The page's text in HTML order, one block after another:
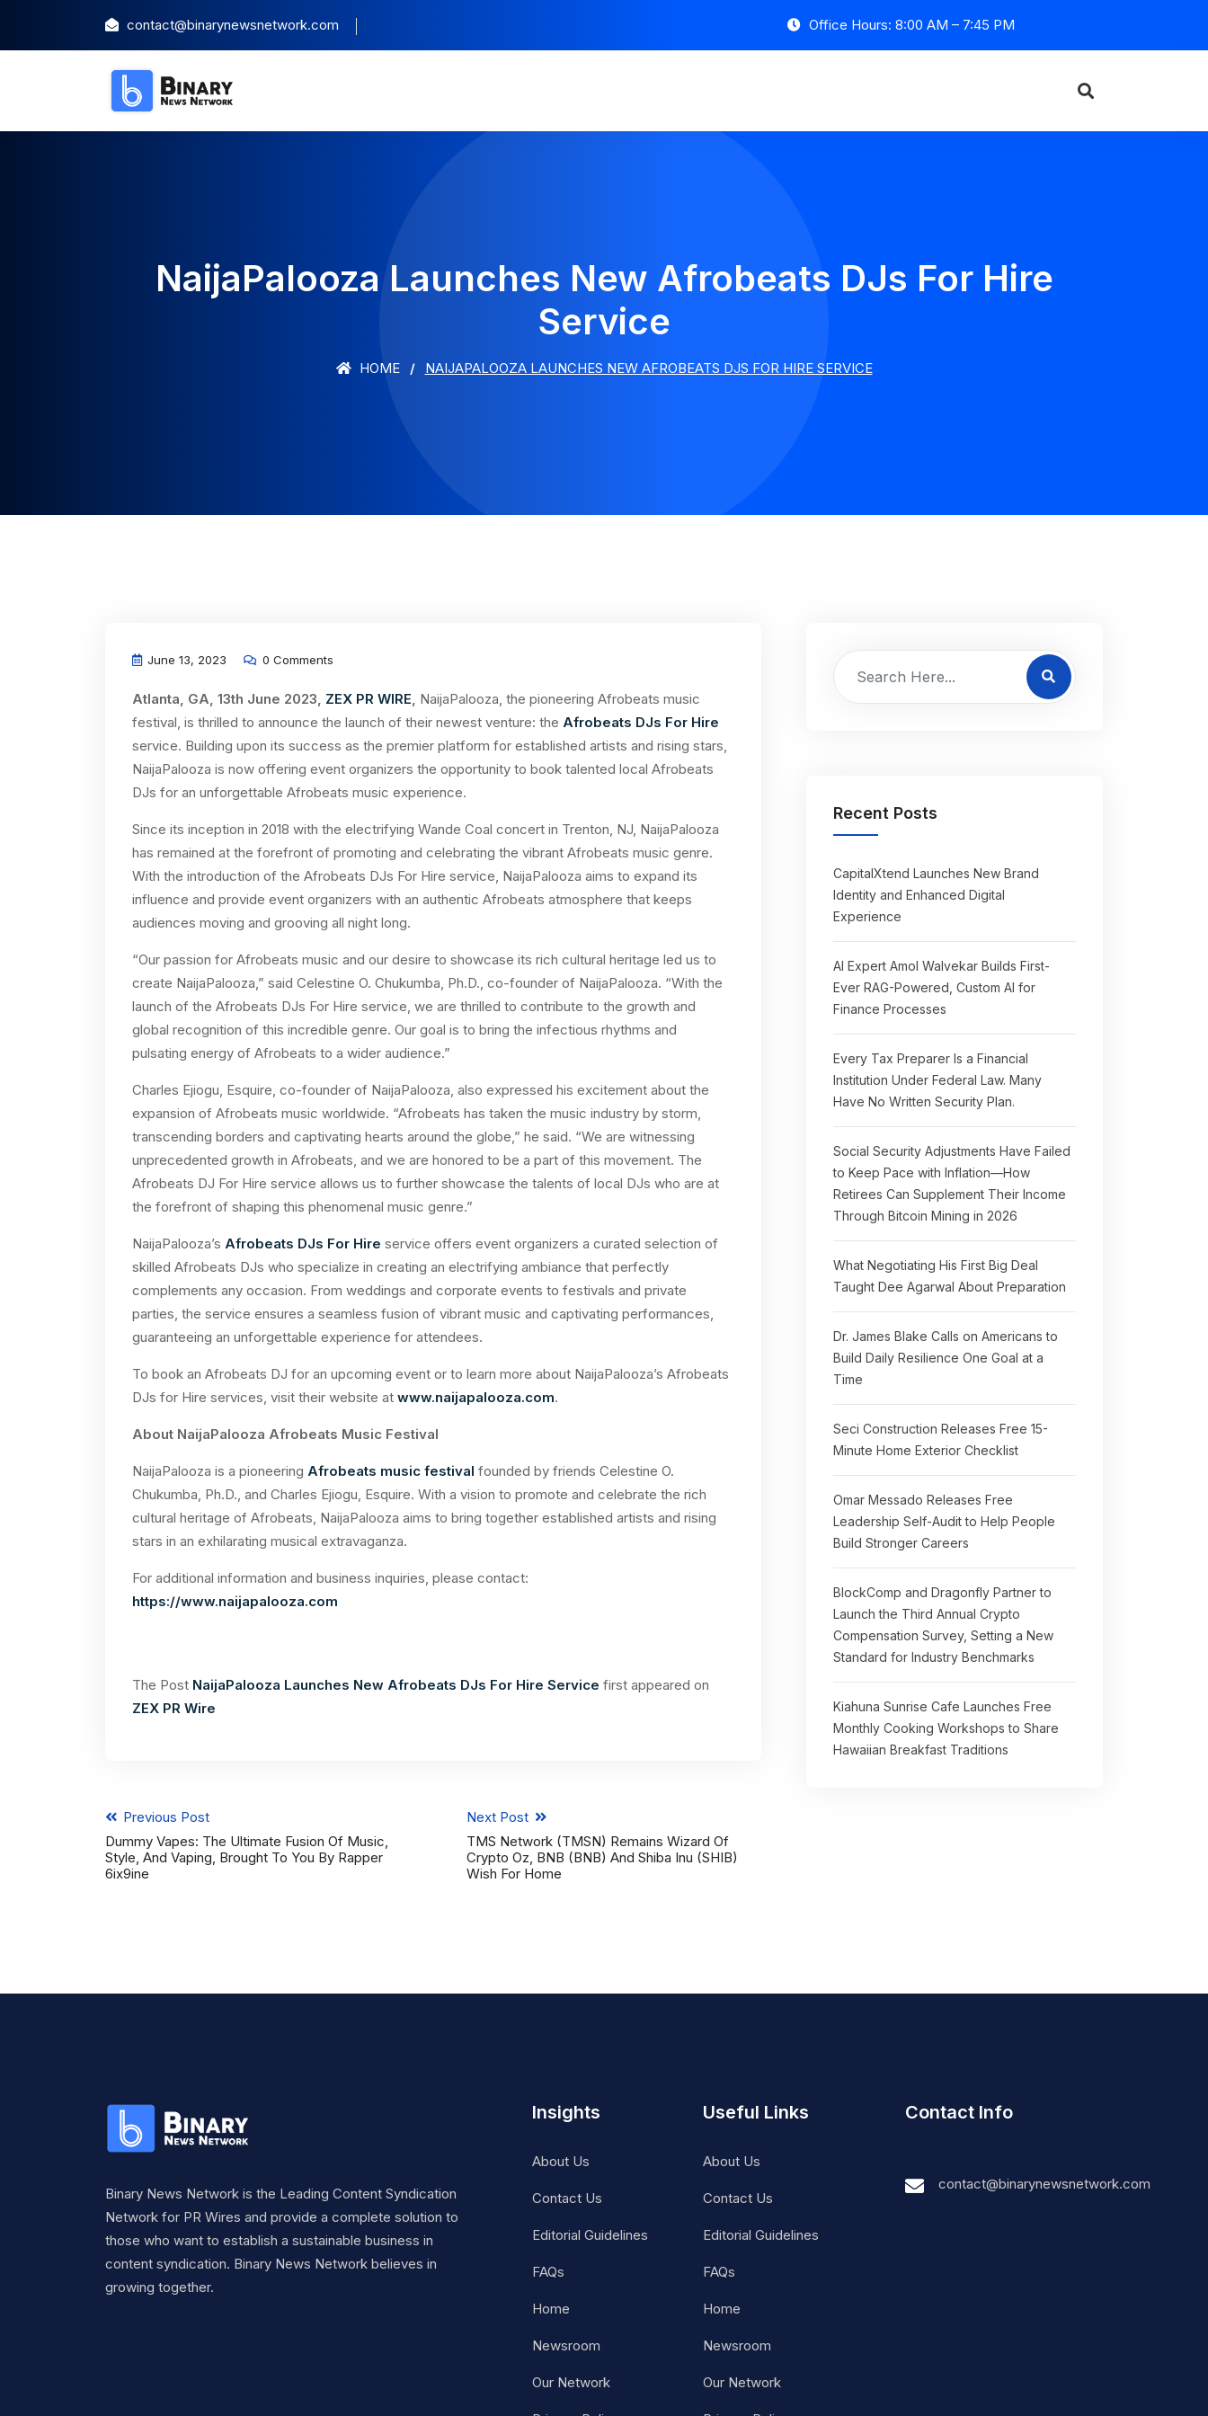
contact@binarynewsnetwork.com Office Hours: 8:00 AM – 7:45 PM
NaijaPalooza Launches New Afrobeats DJs For Hire
Service
HOME NAIJAPALOOZA LAUNCHES NEW AFROBEATS DJS FOR HIRE SERVICE
June 13, 2023 0 Comments
Atlanta, GA, 13th June 2023, ZEX PR WIRE, NaijaPalooza, the pioneering Afrobeats music
festival, is thrilled to announce the launch of their newest venture: the Afrobeats DJs For Hire
service. Building upon its success as the premier platform for established artists and rising stars,
NaijaPalooza is now offering event organizers the opportunity to book talented local Afrobeats
DJs for an unforgettable Afrobeats music experience.
Since its inception in 2018 with the electrifying Wande Coal concert in Trenton, NJ, NaijaPalooza
has remained at the forefront of promoting and celebrating the vibrant Afrobeats music genre.
With the introduction of the Afrobeats DJs For Hire service, NaijaPalooza aims to expand its
influence and provide event organizers with an authentic Afrobeats atmosphere that keeps
audiences moving and grooving all night long.
“Our passion for Afrobeats music and our desire to showcase its rich cultural heritage led us to
create NaijaPalooza,” said Celestine O. Chukumba, Ph.D., co-founder of NaijaPalooza. “With the
launch of the Afrobeats DJs For Hire service, we are thrilled to contribute to the growth and
global recognition of this incredible genre. Our goal is to bring the infectious rhythms and
pulsating energy of Afrobeats to a wider audience.”
Charles Ejiogu, Esquire, co-founder of NaijaPalooza, also expressed his excitement about the
expansion of Afrobeats music worldwide. “Afrobeats has taken the music industry by storm,
transcending borders and captivating hearts around the globe,” he said. “We are witnessing
unprecedented growth in Afrobeats, and we are honored to be a part of this movement. The
Afrobeats DJ For Hire service allows us to further showcase the talents of local DJs who are at
the forefront of shaping this phenomenal music genre.”
NaijaPalooza’s Afrobeats DJs For Hire service offers event organizers a curated selection of
skilled Afrobeats DJs who specialize in creating an electrifying ambiance that perfectly
complements any occasion. From weddings and corporate events to festivals and private
parties, the service ensures a seamless fusion of vibrant music and captivating performances,
guaranteeing an unforgettable experience for attendees.
To book an Afrobeats DJ for an upcoming event or to learn more about NaijaPalooza’s Afrobeats
DJs for Hire services, visit their website at www.naijapalooza.com.
About NaijaPalooza Afrobeats Music Festival
NaijaPalooza is a pioneering Afrobeats music festival founded by friends Celestine O.
Chukumba, Ph.D., and Charles Ejiogu, Esquire. With a vision to promote and celebrate the rich
cultural heritage of Afrobeats, NaijaPalooza aims to bring together established artists and rising
stars in an exhilarating musical extravaganza.
For additional information and business inquiries, please contact:
https://www.naijapalooza.com
The Post NaijaPalooza Launches New Afrobeats DJs For Hire Service first appeared on
ZEX PR Wire
Previous Post
Dummy Vapes: The Ultimate Fusion Of Music,
Style, And Vaping, Brought To You By Rapper
6ix9ine
Next Post
TMS Network (TMSN) Remains Wizard Of
Crypto Oz, BNB (BNB) And Shiba Inu (SHIB)
Wish For Home
Recent Posts
CapitalXtend Launches New Brand
Identity and Enhanced Digital
Experience
AI Expert Amol Walvekar Builds First-
Ever RAG-Powered, Custom AI for
Finance Processes
Every Tax Preparer Is a Financial
Institution Under Federal Law. Many
Have No Written Security Plan.
Social Security Adjustments Have Failed
to Keep Pace with Inflation—How
Retirees Can Supplement Their Income
Through Bitcoin Mining in 2026
What Negotiating His First Big Deal
Taught Dee Agarwal About Preparation
Dr. James Blake Calls on Americans to
Build Daily Resilience One Goal at a
Time
Seci Construction Releases Free 15-
Minute Home Exterior Checklist
Omar Messado Releases Free
Leadership Self-Audit to Help People
Build Stronger Careers
BlockComp and Dragonfly Partner to
Launch the Third Annual Crypto
Compensation Survey, Setting a New
Standard for Industry Benchmarks
Kiahuna Sunrise Cafe Launches Free
Monthly Cooking Workshops to Share
Hawaiian Breakfast Traditions
Binary News Network is the Leading Content Syndication
Network for PR Wires and provide a complete solution to
those who want to establish a sustainable business in
content syndication. Binary News Network believes in
growing together.
Insights
About Us
Contact Us
Editorial Guidelines
FAQs
Home
Newsroom
Our Network
Useful Links
About Us
Contact Us
Editorial Guidelines
FAQs
Home
Newsroom
Our Network
Contact Info
contact@binarynewsnetwork.com